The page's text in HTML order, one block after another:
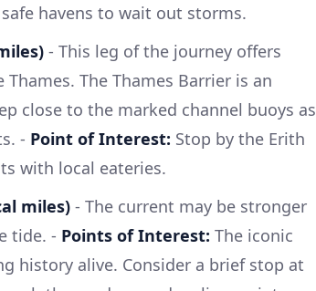
havens to wait out storms.
- This leg of the journey offers
The Thames Barrier is an
close to the marked channel buoys as
- Point of Interest: Stop by the Erith
with local eateries.
miles) - The current may be stronger
tide. - Points of Interest: The iconic
history alive. Consider a brief stop at